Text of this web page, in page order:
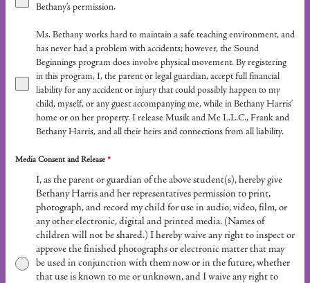
Bethany’s permission.
Ms. Bethany works hard to maintain a safe teaching environment, and
has never had a problem with accidents; however, the Sound
Beginnings program does involve physical movement. By registering
in this program, I, the parent or legal guardian, accept full financial
liability for any accident or injury that could possibly happen to my
child, myself, or any guest accompanying me, while in Bethany Harris’
home or on her property. I release Musik and Me L.L.C., Frank and
Bethany Harris, and all their heirs and connections from all liability.
Media Consent and Release *
I, as the parent or guardian of the above student(s), hereby give
Bethany Harris and her representatives permission to print,
photograph, and record my child for use in audio, video, film, or
any other electronic, digital and printed media. (Names of
children will not be shared.) I hereby waive any right to inspect or
approve the finished photographs or electronic matter that may
be used in conjunction with them now or in the future, whether
that use is known to me or unknown, and I waive any right to